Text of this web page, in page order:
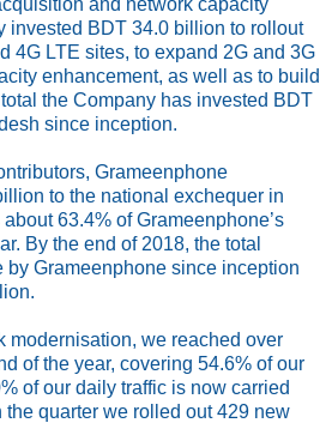
invested BDT 34.0 billion to rollout
4G LTE sites, to expand 2G and 3G
enhancement, as well as to build
the Company has invested BDT
since inception.
Grameenphone
to the national exchequer in
63.4% of Grameenphone’s
By the end of 2018, the total
by Grameenphone since inception
modernisation, we reached over
of the year, covering 54.6% of our
of our daily traffic is now carried
the quarter we rolled out 429 new